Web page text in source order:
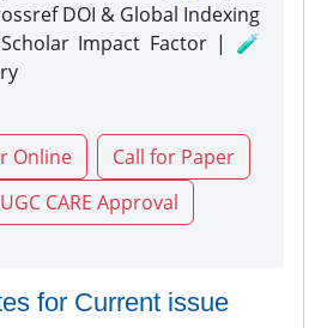
DOI & Global Indexing
Impact Factor | 🧪
Online
Call for Paper
CARE Approval
for Current issue